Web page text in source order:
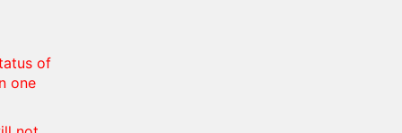
of
one